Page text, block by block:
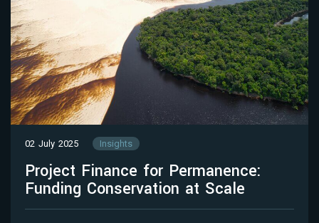
02 July 2025 Insights
Project Finance for Permanence:
Funding Conservation at Scale